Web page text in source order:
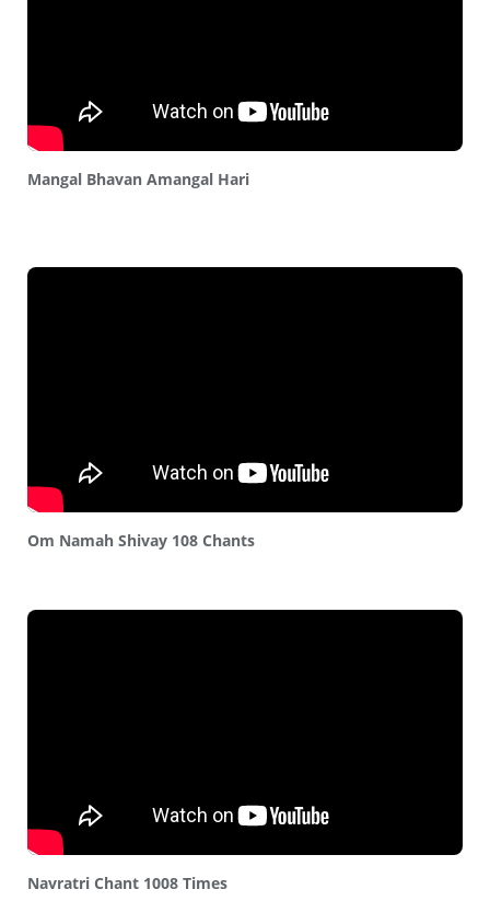
Mangal Bhavan Amangal Hari
Om Namah Shivay 108 Chants
Navratri Chant 1008 Times